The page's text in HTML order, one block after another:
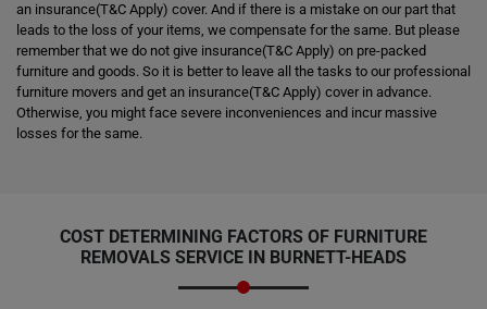
an insurance(T&C Apply) cover. And if there is a mistake on our part that
leads to the loss of your items, we compensate for the same. But please
remember that we do not give insurance(T&C Apply) on pre-packed
furniture and goods. So it is better to leave all the tasks to our professional
furniture movers and get an insurance(T&C Apply) cover in advance.
Otherwise, you might face severe inconveniences and incur massive
losses for the same.
COST DETERMINING FACTORS OF FURNITURE
REMOVALS SERVICE IN BURNETT-HEADS